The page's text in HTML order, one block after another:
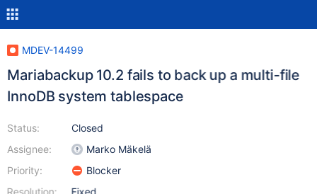
MDEV-14499
Mariabackup 10.2 fails to back up a multi-file
InnoDB system tablespace
Status:
Assignee:
Priority:
Resolution:
Closed
Marko Mäkelä
Blocker
Fixed